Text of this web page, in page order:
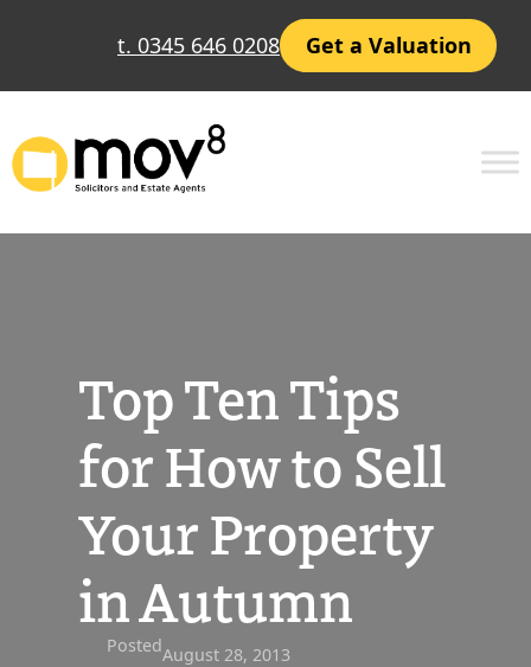
t. 0345 646 0208 Get a Valuation
Top Ten Tips
for How to Sell
Your Property
in Autumn
PostedAugust 28, 2013